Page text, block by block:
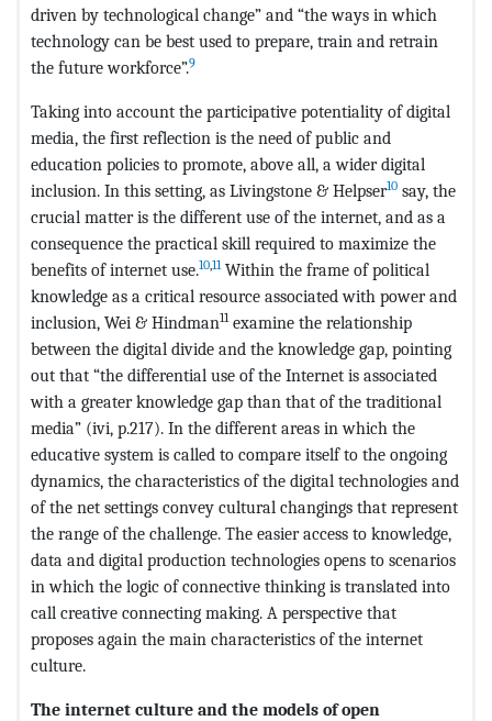
driven by technological change” and “the ways in which
technology can be best used to prepare, train and retrain
the future workforce”.9
Taking into account the participative potentiality of digital
media, the first reflection is the need of public and
education policies to promote, above all, a wider digital
inclusion. In this setting, as Livingstone & Helpser10 say, the
crucial matter is the different use of the internet, and as a
consequence the practical skill required to maximize the
benefits of internet use.10,11Within the frame of political
knowledge as a critical resource associated with power and
inclusion, Wei & Hindman11examine the relationship
between the digital divide and the knowledge gap, pointing
out that “the differential use of the Internet is associated
with a greater knowledge gap than that of the traditional
media” (ivi, p.217). In the different areas in which the
educative system is called to compare itself to the ongoing
dynamics, the characteristics of the digital technologies and
of the net settings convey cultural changings that represent
the range of the challenge. The easier access to knowledge,
data and digital production technologies opens to scenarios
in which the logic of connective thinking is translated into
call creative connecting making. A perspective that
proposes again the main characteristics of the internet
culture.
The internet culture and the models of open